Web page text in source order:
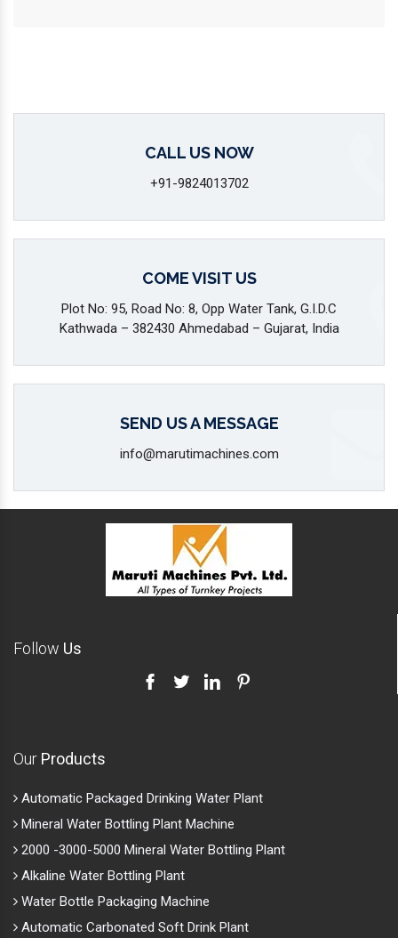
CALL US NOW
+91-9824013702
COME VISIT US
Plot No: 95, Road No: 8, Opp Water Tank, G.I.D.C
Kathwada – 382430 Ahmedabad – Gujarat, India
SEND US A MESSAGE
info@marutimachines.com
Follow Us
Our Products
Automatic Packaged Drinking Water Plant
Mineral Water Bottling Plant Machine
2000 -3000-5000 Mineral Water Bottling Plant
Alkaline Water Bottling Plant
Water Bottle Packaging Machine
Automatic Carbonated Soft Drink Plant